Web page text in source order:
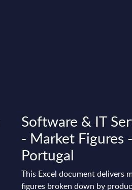
Software & IT
- Market Figures -
Portugal
This Excel document delivers
figures broken down by